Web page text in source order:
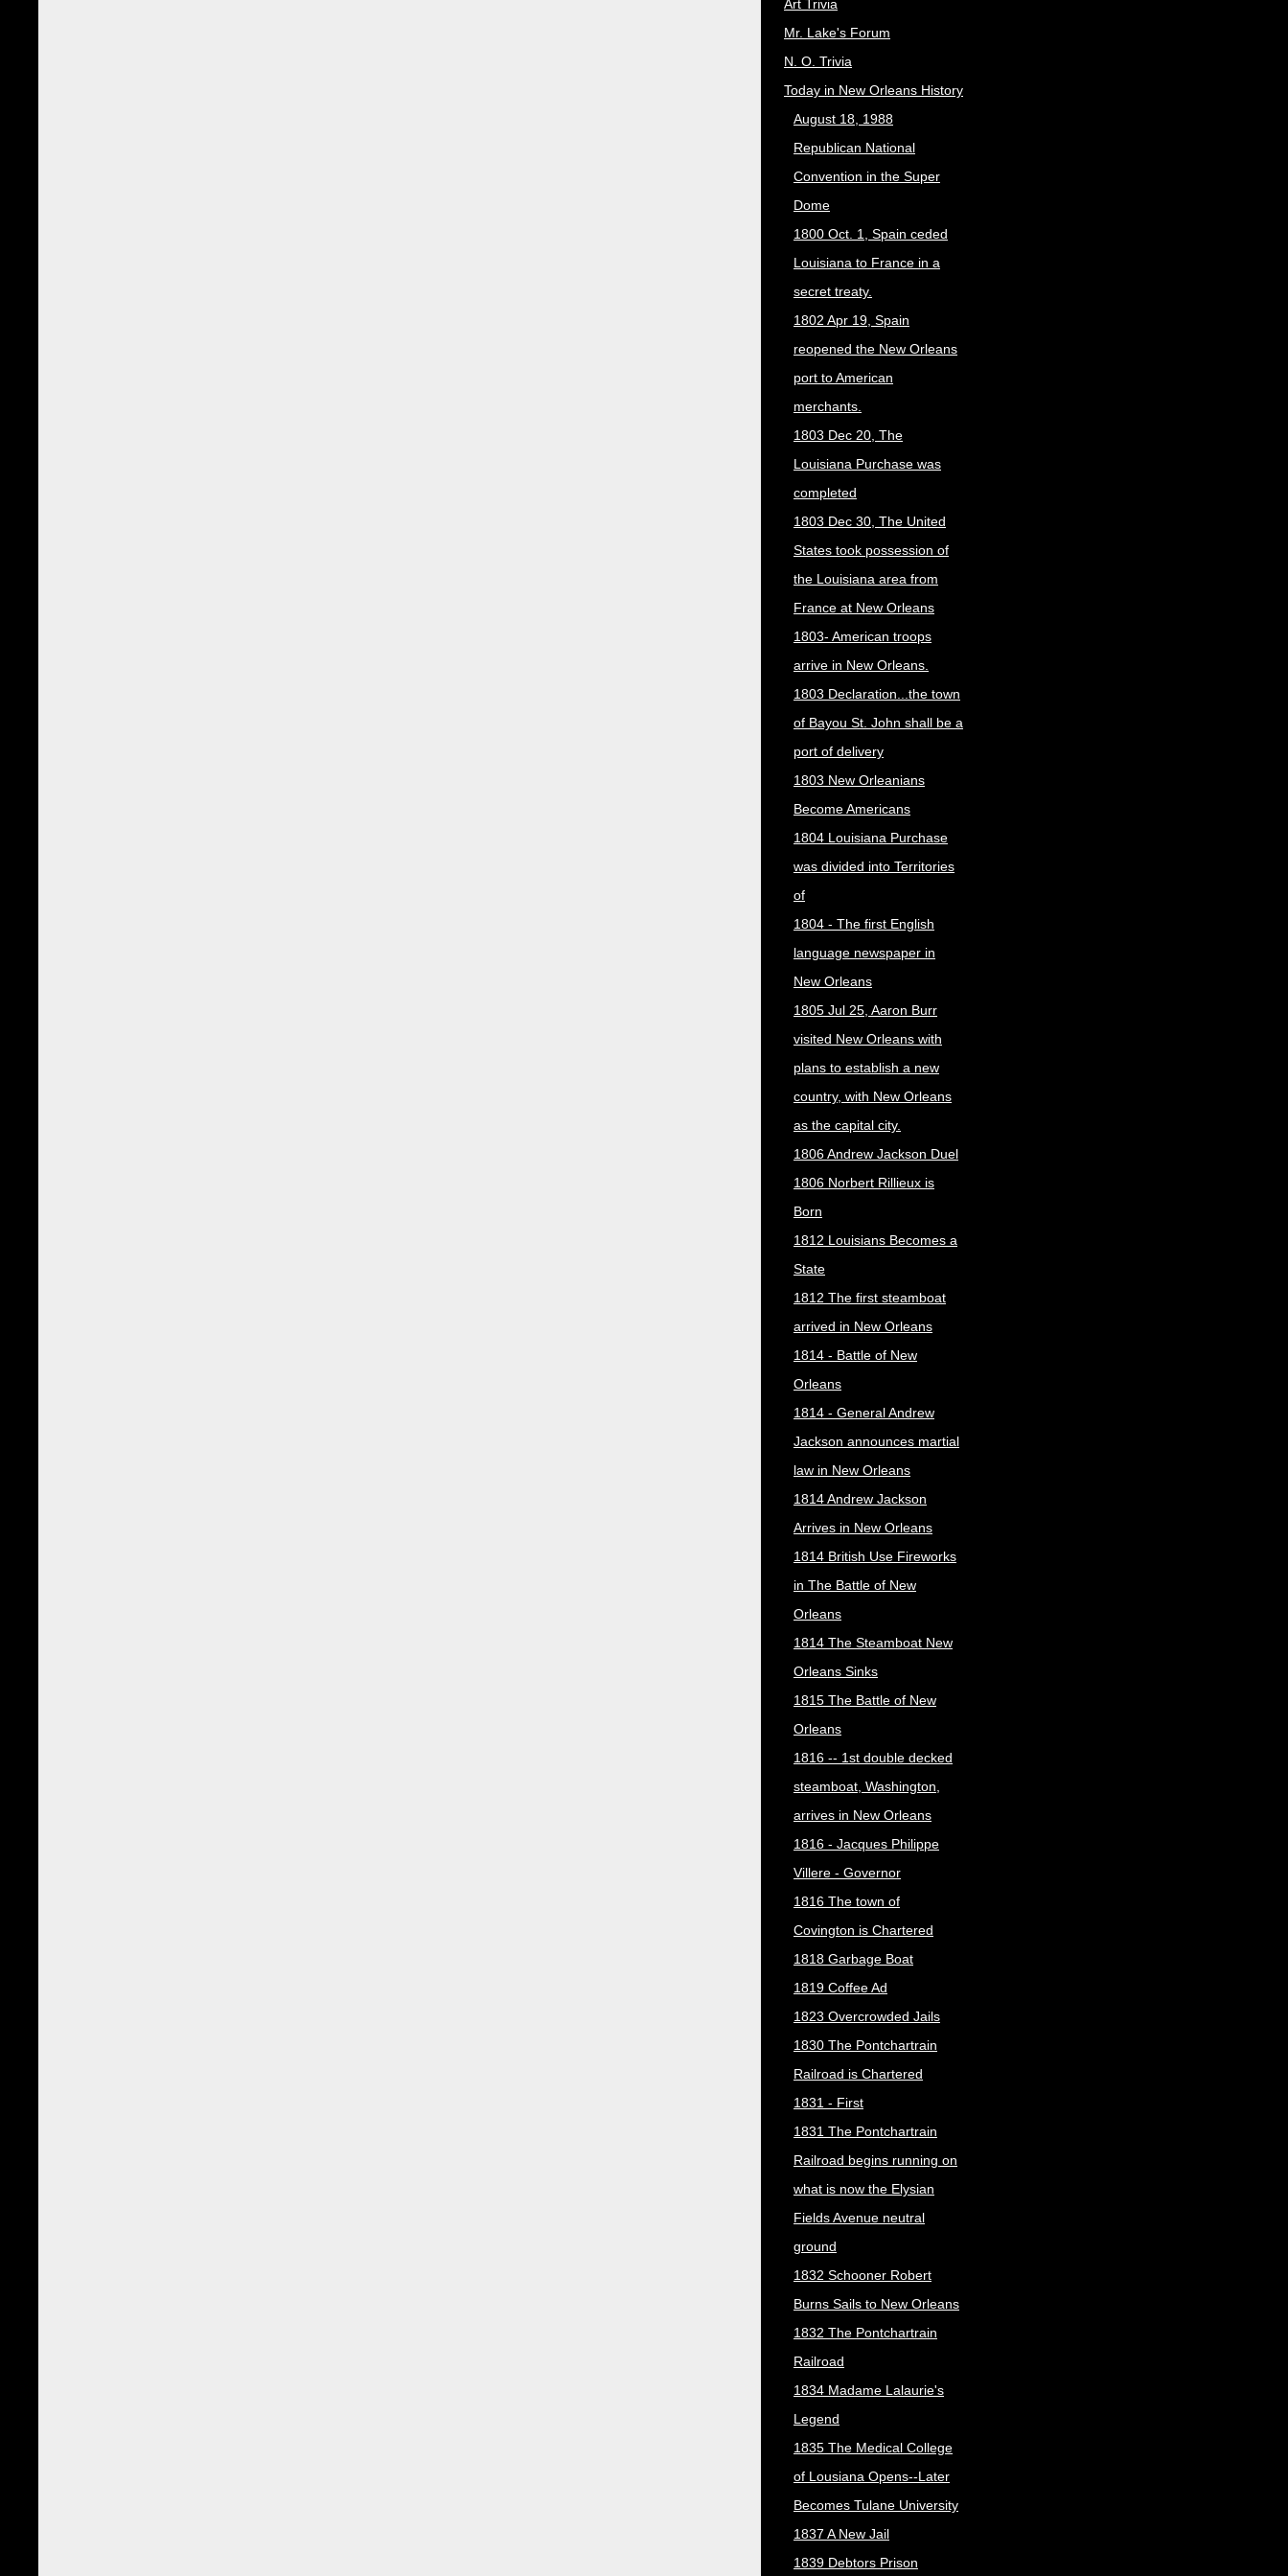
Art Trivia
Mr. Lake's Forum
N. O. Trivia
Today in New Orleans History
August 18, 1988
Republican National
Convention in the Super
Dome
1800 Oct. 1, Spain ceded
Louisiana to France in a
secret treaty.
1802 Apr 19, Spain
reopened the New Orleans
port to American
merchants.
1803 Dec 20, The
Louisiana Purchase was
completed
1803 Dec 30, The United
States took possession of
the Louisiana area from
France at New Orleans
1803- American troops
arrive in New Orleans.
1803 Declaration...the town
of Bayou St. John shall be a
port of delivery
1803 New Orleanians
Become Americans
1804 Louisiana Purchase
was divided into Territories
of
1804 - The first English
language newspaper in
New Orleans
1805 Jul 25, Aaron Burr
visited New Orleans with
plans to establish a new
country, with New Orleans
as the capital city.
1806 Andrew Jackson Duel
1806 Norbert Rillieux is
Born
1812 Louisians Becomes a
State
1812 The first steamboat
arrived in New Orleans
1814 - Battle of New
Orleans
1814 - General Andrew
Jackson announces martial
law in New Orleans
1814 Andrew Jackson
Arrives in New Orleans
1814 British Use Fireworks
in The Battle of New
Orleans
1814 The Steamboat New
Orleans Sinks
1815 The Battle of New
Orleans
1816 -- 1st double decked
steamboat, Washington,
arrives in New Orleans
1816 - Jacques Philippe
Villere - Governor
1816 The town of
Covington is Chartered
1818 Garbage Boat
1819 Coffee Ad
1823 Overcrowded Jails
1830 The Pontchartrain
Railroad is Chartered
1831 - First
1831 The Pontchartrain
Railroad begins running on
what is now the Elysian
Fields Avenue neutral
ground
1832 Schooner Robert
Burns Sails to New Orleans
1832 The Pontchartrain
Railroad
1834 Madame Lalaurie's
Legend
1835 The Medical College
of Lousiana Opens--Later
Becomes Tulane University
1837 A New Jail
1839 Debtors Prison